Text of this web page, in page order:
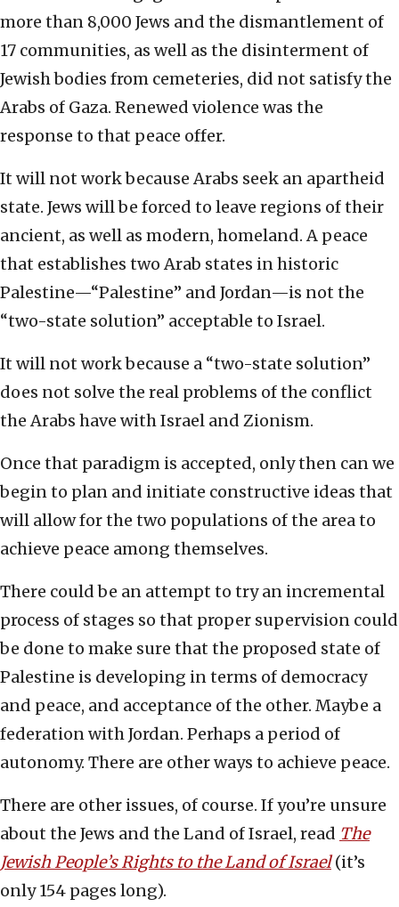
more than 8,000 Jews and the dismantlement of
17 communities, as well as the disinterment of
Jewish bodies from cemeteries, did not satisfy the
Arabs of Gaza. Renewed violence was the
response to that peace offer.
It will not work because Arabs seek an apartheid
state. Jews will be forced to leave regions of their
ancient, as well as modern, homeland. A peace
that establishes two Arab states in historic
Palestine—“Palestine” and Jordan—is not the
“two-state solution” acceptable to Israel.
It will not work because a “two-state solution”
does not solve the real problems of the conflict
the Arabs have with Israel and Zionism.
Once that paradigm is accepted, only then can we
begin to plan and initiate constructive ideas that
will allow for the two populations of the area to
achieve peace among themselves.
There could be an attempt to try an incremental
process of stages so that proper supervision could
be done to make sure that the proposed state of
Palestine is developing in terms of democracy
and peace, and acceptance of the other. Maybe a
federation with Jordan. Perhaps a period of
autonomy. There are other ways to achieve peace.
There are other issues, of course. If you’re unsure
about the Jews and the Land of Israel, read The
Jewish People’s Rights to the Land of Israel(it’s
only 154 pages long).